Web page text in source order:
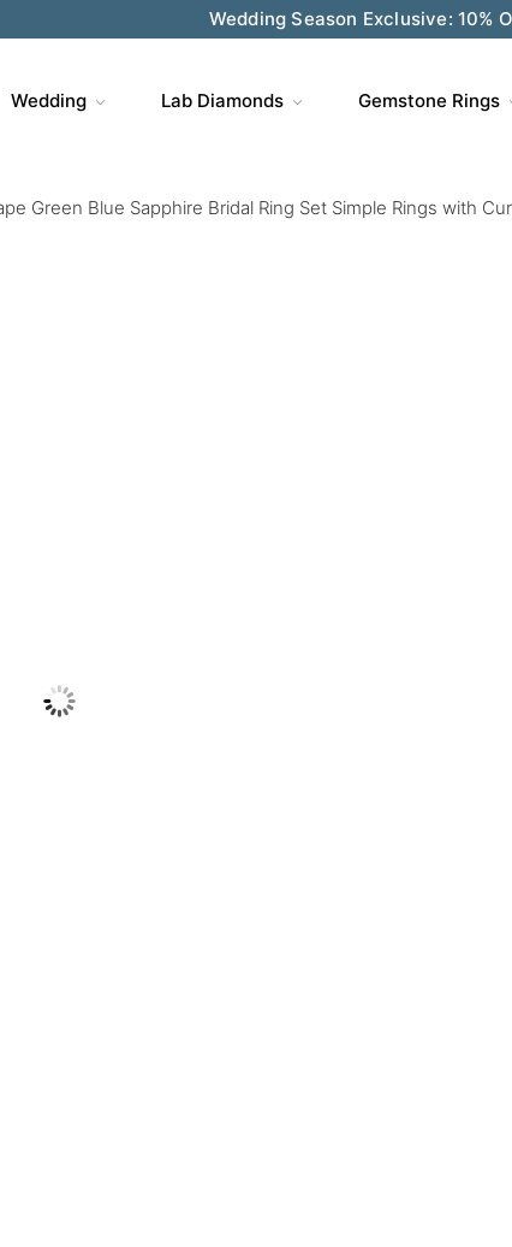
Wedding Season Exclusive: 10%
Wedding Lab Diamonds Gemstone Rings
Green Blue Sapphire Bridal Ring Set Simple Rings with